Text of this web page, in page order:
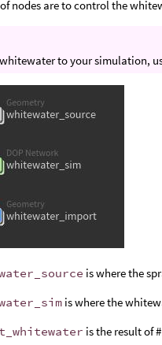
nodes are to control the
to your simulation,
is where the
is where the
is the result of